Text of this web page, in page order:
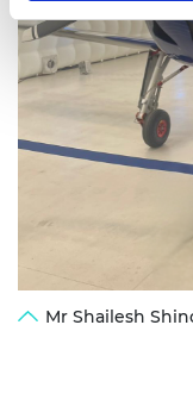
Mr Shailesh